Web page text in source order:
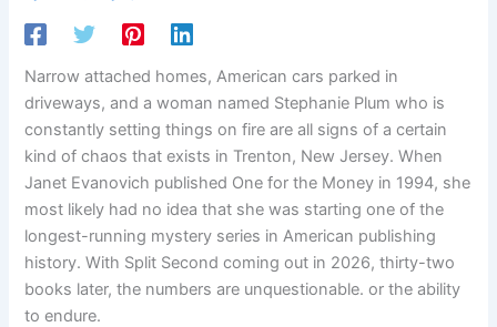
Narrow attached homes, American cars parked in
driveways, and a woman named Stephanie Plum who is
constantly setting things on fire are all signs of a certain
kind of chaos that exists in Trenton, New Jersey. When
Janet Evanovich published One for the Money in 1994, she
most likely had no idea that she was starting one of the
longest-running mystery series in American publishing
history. With Split Second coming out in 2026, thirty-two
books later, the numbers are unquestionable. or the ability
to endure.